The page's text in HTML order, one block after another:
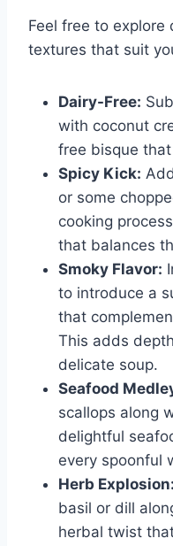
Feel free to
textures that suit
Dairy-Free:
with coconut
free bisque
Spicy Kick:
or some
cooking
that balances
Smoky Flavor:
to introduce a
that
This adds
delicate soup.
Seafood
scallops along
delightful
every spoonful
Herb Explosion:
basil or dill
herbal twist